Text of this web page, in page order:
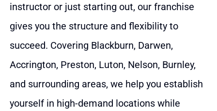
instructor or just starting out, our franchise
gives you the structure and flexibility to
succeed. Covering Blackburn, Darwen,
Accrington, Preston, Luton, Nelson, Burnley,
and surrounding areas, we help you establish
yourself in high-demand locations while